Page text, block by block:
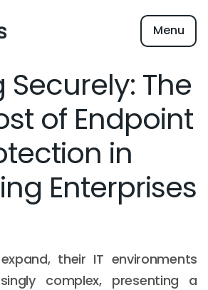
Menu
Securely: The
of Endpoint
in
Enterprises
their IT environments
complex, presenting a